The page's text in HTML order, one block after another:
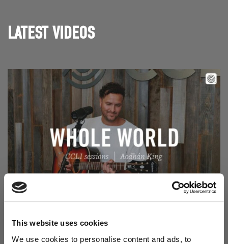
This website uses cookies
We use cookies to personalise content and ads, to
LATEST VIDEOS
Read Aodhán King – Whole World | CCLI sessions